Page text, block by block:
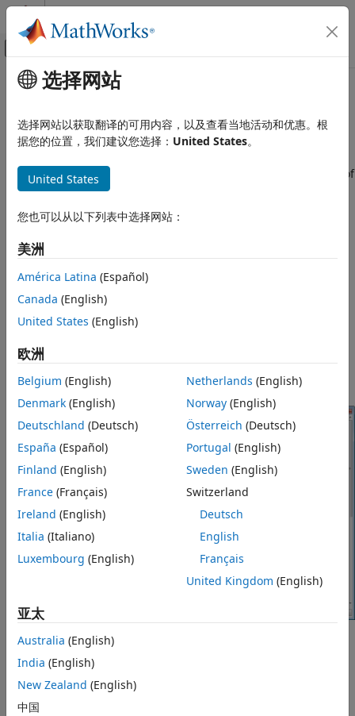
跳到内容
画布外导航菜单切换
文档主页
Simulink Supported Hardware
LEGO MINDSTORMS EV3 Hardware
Run on EV3 Hardware
ON THIS PAGE
Enable Overrun Detection
Fix Overrun Condition
主要内容
Task Overruns on EV3 Hardware
Standard scheduling works well when a processor is
the scheduler may run a task before the previous instance of
the same task has completed. The result is a task overrun.
Enable Overrun Detection
You can configure a model running on the target hardware
to notify you when a task overrun occurs.
In theModeling
Settings.
Hardware Implementation. Select theDetect task
overrunscheck box.
ClickOKorApply
When a task overrun occurs, the EV3 display shows an
“Overrun!” error message until you stop the model.
选择网站
选择网站以获取翻译的可用内容，以及查看当地活动和优惠。根
据您的位置，我们建议您选择： United States。
United States
您也可以从以下列表中选择网站：
美洲
América Latina (Español)
Canada (English)
United States (English)
欧洲
Belgium (English)
Denmark (English)
Deutschland (Deutsch)
España (Español)
Finland (English)
France (Français)
Ireland (English)
Italia (Italiano)
Luxembourg (English)
Netherlands (English)
Norway(English)
Österreich (Deutsch)
Portugal (English)
Sweden (English)
Switzerland
Deutsch
English
Français
United Kingdom (English)
亚太
Australia (English)
India (English)
New Zealand (English)
中国